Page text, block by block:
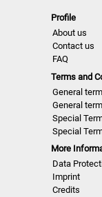
Profile
About us
Contact us
FAQ
Terms and
General
General
Special
Special
More
Data
Imprint
Credits